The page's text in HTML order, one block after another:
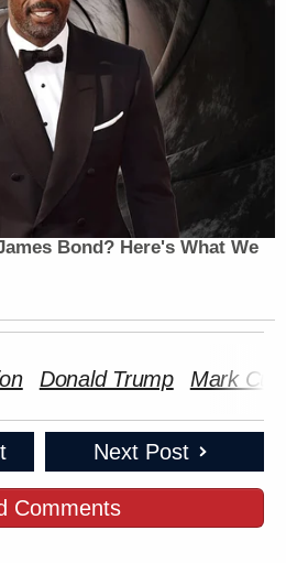
Bond? Here's What We
Donald Trump Mark
Next Post
Comments